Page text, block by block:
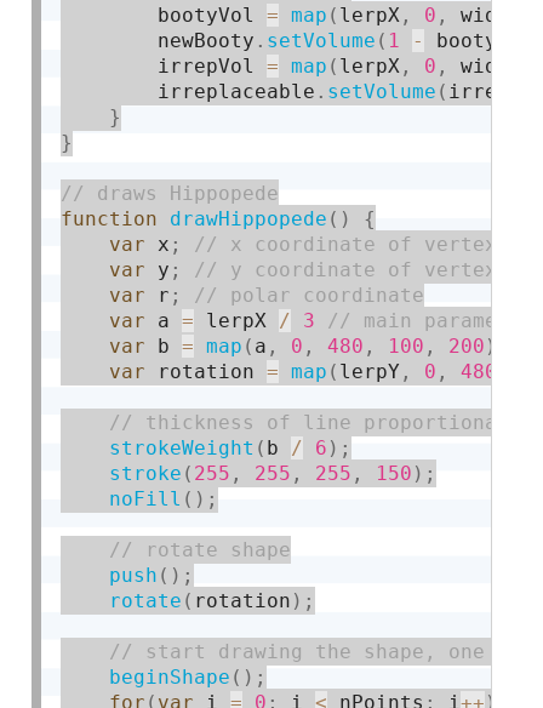
        bootyVol
= map ( lerpX , 0 , width
        newBooty
. setVolume ( 1 - bootyVol
        irrepVol
= map ( lerpX , 0 , width
        irreplaceable
. setVolume (
}
}
function
drawHippopede ( )
{
var x ;
var y ;
var r ;
var a = lerpX /
3
var b = map ( a , 0 , 480 , 100 , 200 )
var rotation = map ( lerpY , 0 , 480
strokeWeight ( b / 6 ) ;
stroke ( 255 , 255 , 255 , 150 ) ;
noFill ( ) ;
push ( ) ;
rotate ( rotation ) ;
beginShape ( ) ;
for ( var i = 0 ; i < nPoints ; i++ )